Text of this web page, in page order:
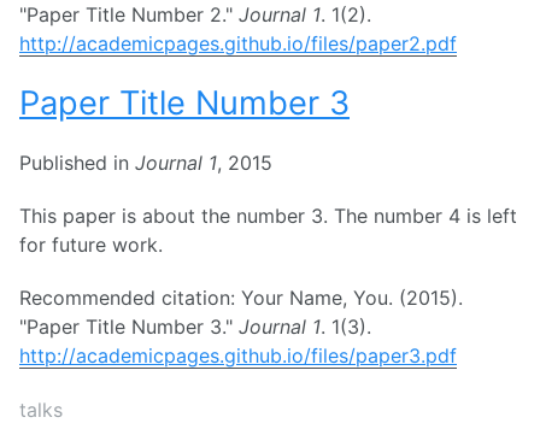
"Paper Title Number 2." Journal 1. 1(2).
http://academicpages.github.io/files/paper2.pdf
Paper Title Number 3
Published in Journal 1, 2015
This paper is about the number 3. The number 4 is left
for future work.
Recommended citation: Your Name, You. (2015).
"Paper Title Number 3." Journal 1. 1(3).
http://academicpages.github.io/files/paper3.pdf
talks